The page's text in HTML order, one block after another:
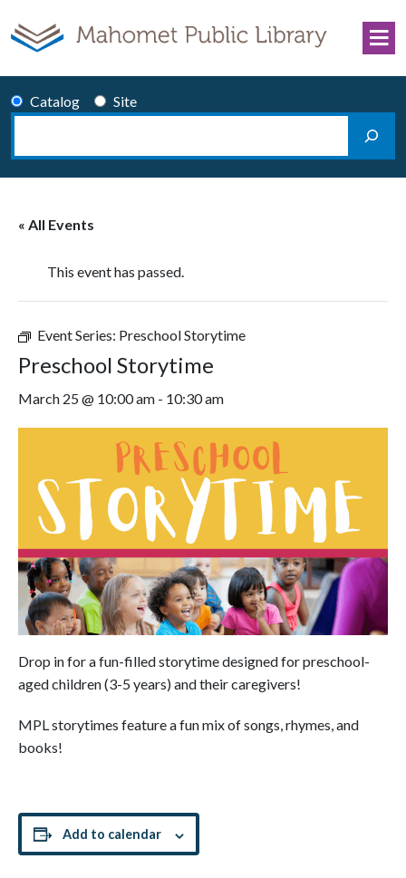
Catalog
Site
Search
« All Events
This event has passed.
Event Series: Preschool Storytime
Preschool Storytime
March 25 @ 10:00 am - 10:30 am
Drop in for a fun-filled storytime designed for preschool-
aged children (3-5 years) and their caregivers!
MPL storytimes feature a fun mix of songs, rhymes, and
books!
Add to calendar